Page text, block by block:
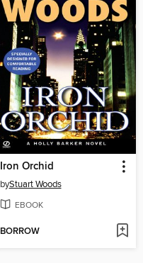
Iron Orchid
byStuart Woods
EBOOK
BORROW